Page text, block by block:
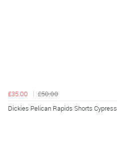
£35.00
£50.00
Dickies Pelican Rapids Shorts Cypress